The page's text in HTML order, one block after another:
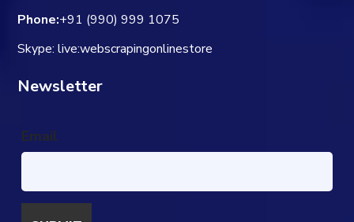
Phone:+91 (990) 999 1075
Skype: live:webscrapingonlinestore
Newsletter
Email